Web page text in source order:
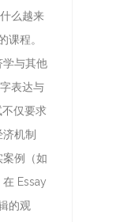
么越来
课程。
学与其他
表达与
仅要求
机制
案例（如
Essay
的观